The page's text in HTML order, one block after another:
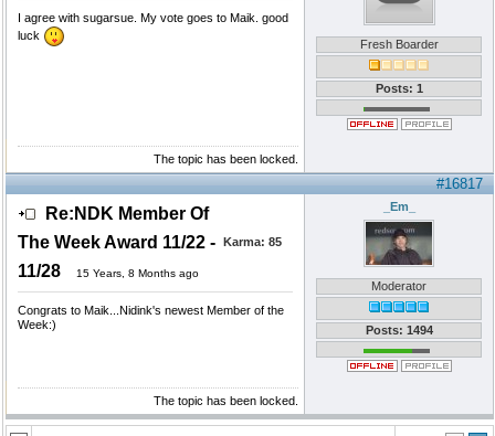
I agree with sugarsue. My vote goes to Maik. good
luck
Fresh Boarder
Posts: 1
The topic has been locked.
#16817
Re:NDK Member Of
The Week Award 11/22 -
11/28
15 Years, 8 Months ago
Karma: 85
Congrats to Maik...Nidink's newest Member of the
Week:)
_Em_
Moderator
Posts: 1494
The topic has been locked.